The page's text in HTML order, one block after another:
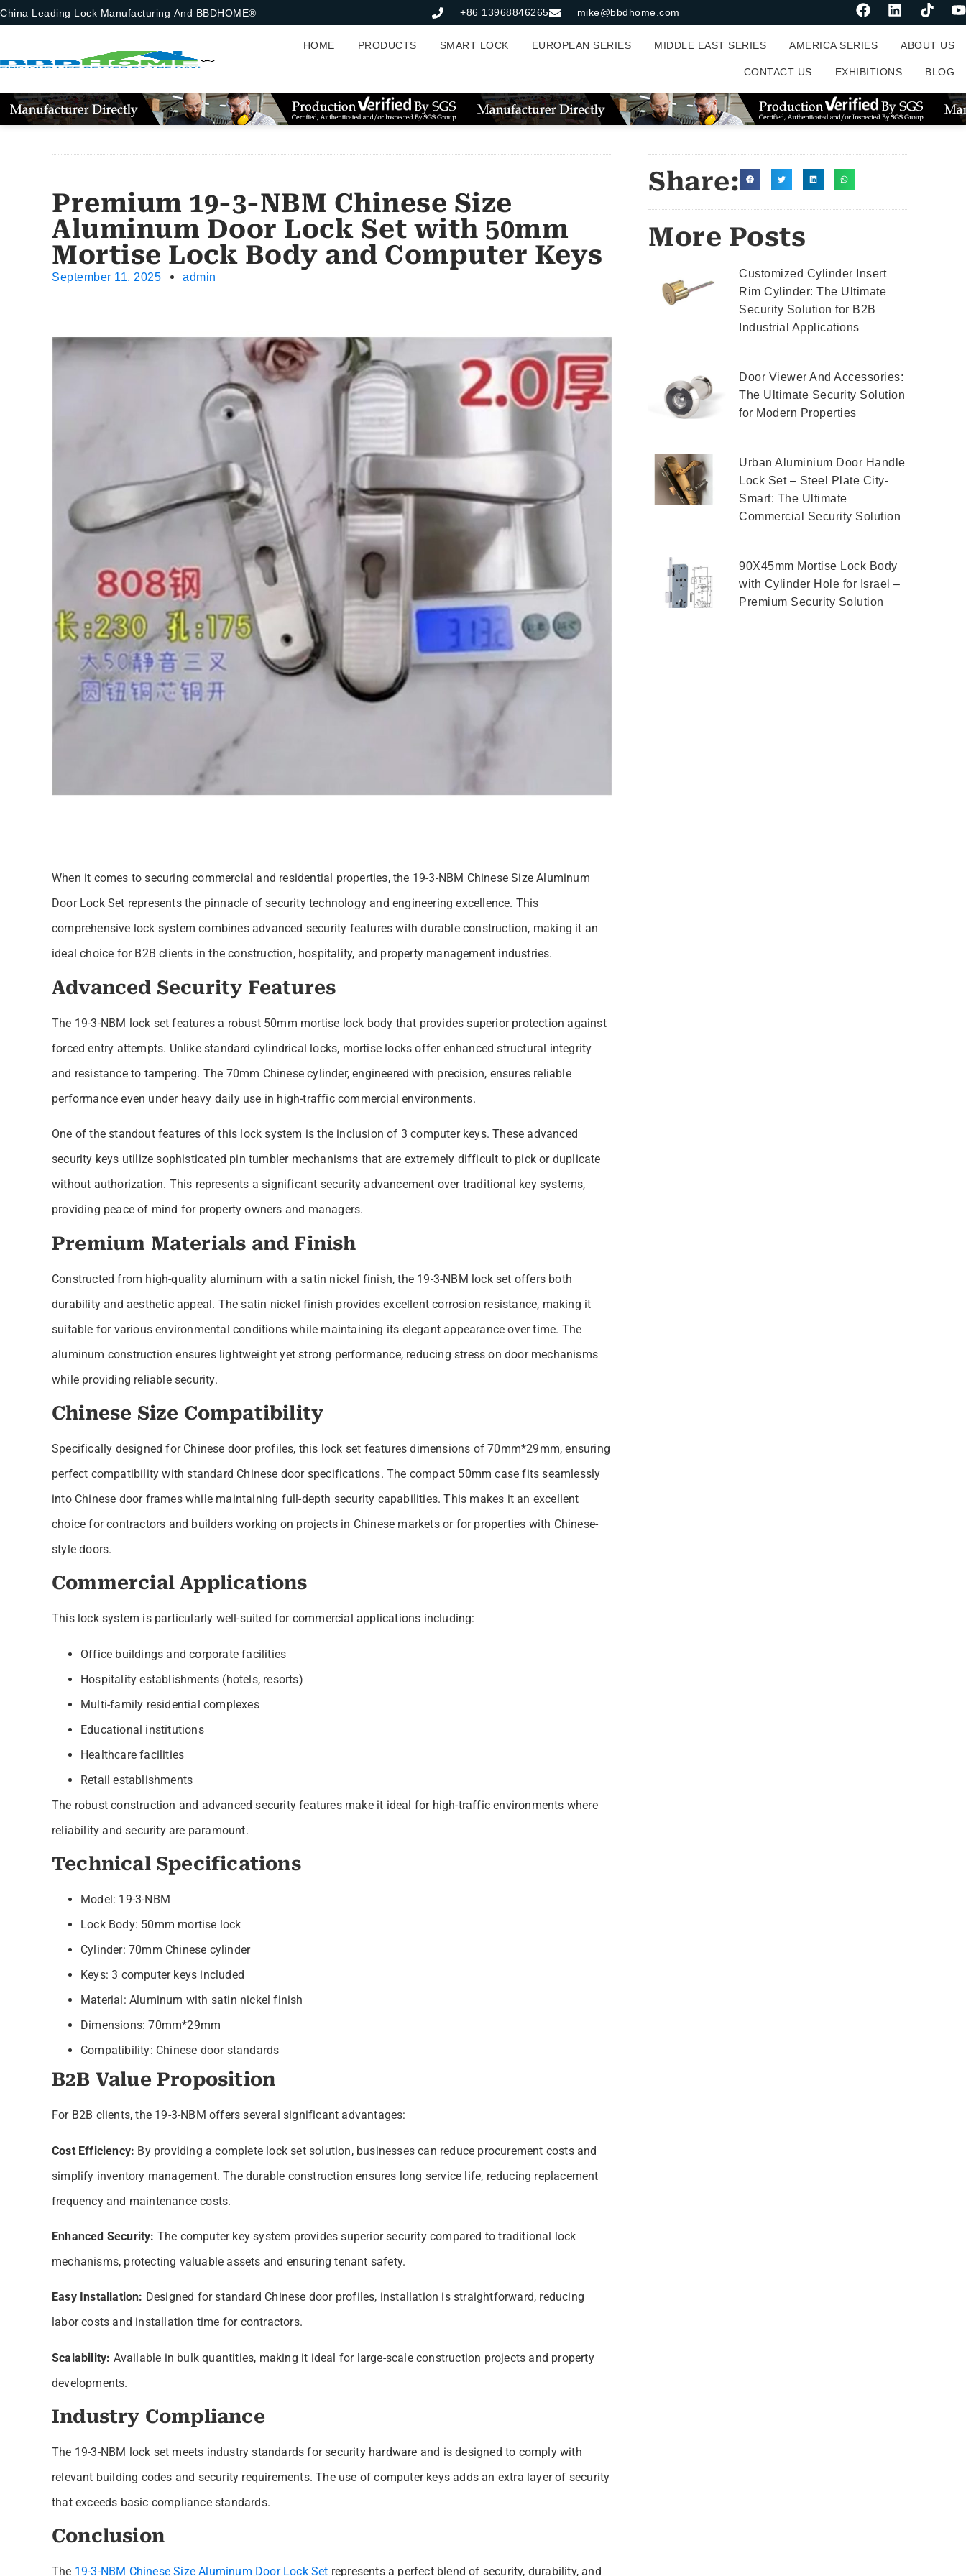
China Leading Lock Manufacturing And BBDHOME® +86 13968846265 mike@bbdhome.com
HOME PRODUCTS SMART LOCK EUROPEAN SERIES MIDDLE EAST SERIES AMERICA SERIES ABOUT US
CONTACT US EXHIBITIONS BLOG
Premium 19-3-NBM Chinese Size
Aluminum Door Lock Set with 50mm
Mortise Lock Body and Computer Keys
September 11, 2025 admin
When it comes to securing commercial and residential properties, the 19-3-NBM Chinese Size Aluminum
Door Lock Set represents the pinnacle of security technology and engineering excellence. This
comprehensive lock system combines advanced security features with durable construction, making it an
ideal choice for B2B clients in the construction, hospitality, and property management industries.
Advanced Security Features
The 19-3-NBM lock set features a robust 50mm mortise lock body that provides superior protection against
forced entry attempts. Unlike standard cylindrical locks, mortise locks offer enhanced structural integrity
and resistance to tampering. The 70mm Chinese cylinder, engineered with precision, ensures reliable
performance even under heavy daily use in high-traffic commercial environments.
One of the standout features of this lock system is the inclusion of 3 computer keys. These advanced
security keys utilize sophisticated pin tumbler mechanisms that are extremely difficult to pick or duplicate
without authorization. This represents a significant security advancement over traditional key systems,
providing peace of mind for property owners and managers.
Premium Materials and Finish
Constructed from high-quality aluminum with a satin nickel finish, the 19-3-NBM lock set offers both
durability and aesthetic appeal. The satin nickel finish provides excellent corrosion resistance, making it
suitable for various environmental conditions while maintaining its elegant appearance over time. The
aluminum construction ensures lightweight yet strong performance, reducing stress on door mechanisms
while providing reliable security.
Chinese Size Compatibility
Specifically designed for Chinese door profiles, this lock set features dimensions of 70mm*29mm, ensuring
perfect compatibility with standard Chinese door specifications. The compact 50mm case fits seamlessly
into Chinese door frames while maintaining full-depth security capabilities. This makes it an excellent
choice for contractors and builders working on projects in Chinese markets or for properties with Chinese-
style doors.
Commercial Applications
This lock system is particularly well-suited for commercial applications including:
Office buildings and corporate facilities
Hospitality establishments (hotels, resorts)
Multi-family residential complexes
Educational institutions
Healthcare facilities
Retail establishments
The robust construction and advanced security features make it ideal for high-traffic environments where
reliability and security are paramount.
Technical Specifications
Model: 19-3-NBM
Lock Body: 50mm mortise lock
Cylinder: 70mm Chinese cylinder
Keys: 3 computer keys included
Material: Aluminum with satin nickel finish
Dimensions: 70mm*29mm
Compatibility: Chinese door standards
B2B Value Proposition
For B2B clients, the 19-3-NBM offers several significant advantages:
Cost Efficiency: By providing a complete lock set solution, businesses can reduce procurement costs and
simplify inventory management. The durable construction ensures long service life, reducing replacement
frequency and maintenance costs.
Enhanced Security: The computer key system provides superior security compared to traditional lock
mechanisms, protecting valuable assets and ensuring tenant safety.
Easy Installation: Designed for standard Chinese door profiles, installation is straightforward, reducing
labor costs and installation time for contractors.
Scalability: Available in bulk quantities, making it ideal for large-scale construction projects and property
developments.
Industry Compliance
The 19-3-NBM lock set meets industry standards for security hardware and is designed to comply with
relevant building codes and security requirements. The use of computer keys adds an extra layer of security
that exceeds basic compliance standards.
Conclusion
The 19-3-NBM Chinese Size Aluminum Door Lock Set represents a perfect blend of security, durability, and
Share:
More Posts
Customized Cylinder Insert
Rim Cylinder: The Ultimate
Security Solution for B2B
Industrial Applications
Door Viewer And Accessories:
The Ultimate Security Solution
for Modern Properties
Urban Aluminium Door Handle
Lock Set – Steel Plate City-
Smart: The Ultimate
Commercial Security Solution
90X45mm Mortise Lock Body
with Cylinder Hole for Israel –
Premium Security Solution